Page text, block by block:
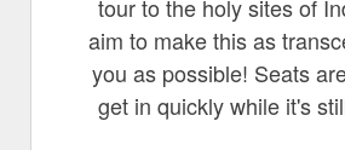
tour to the holy sites of
aim to make this as
you as possible! Seats
get in quickly while it's